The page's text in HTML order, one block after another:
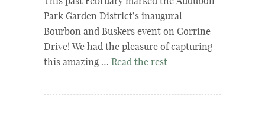
Park Garden District’s inaugural
Bourbon and Buskers event on Corrine
Drive! We had the pleasure of capturing
this amazing … Read the rest